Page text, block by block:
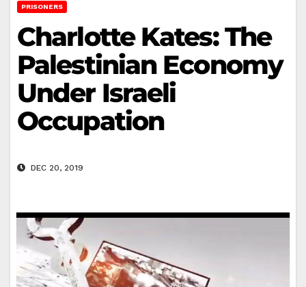
PRISONERS
Charlotte Kates: The
Palestinian Economy
Under Israeli
Occupation
DEC 20, 2019